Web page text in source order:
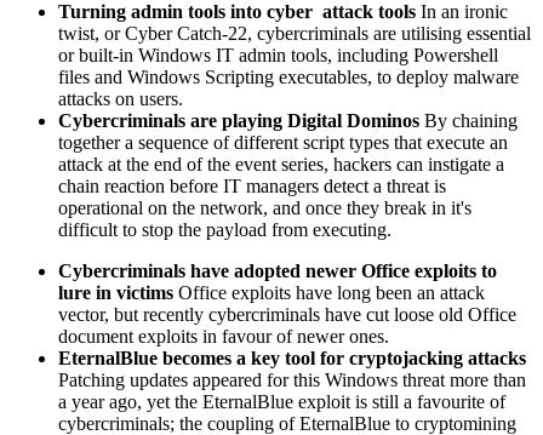
Turning admin tools into cyber attack tools In an ironic
twist, or Cyber Catch-22, cybercriminals are utilising essential
or built-in Windows IT admin tools, including Powershell
files and Windows Scripting executables, to deploy malware
attacks on users.
Cybercriminals are playing Digital Dominos By chaining
together a sequence of different script types that execute an
attack at the end of the event series, hackers can instigate a
chain reaction before IT managers detect a threat is
operational on the network, and once they break in it's
difficult to stop the payload from executing.
Cybercriminals have adopted newer Office exploits to
lure in victims Office exploits have long been an attack
vector, but recently cybercriminals have cut loose old Office
document exploits in favour of newer ones.
EternalBlue becomes a key tool for cryptojacking attacks
Patching updates appeared for this Windows threat more than
a year ago, yet the EternalBlue exploit is still a favourite of
cybercriminals; the coupling of EternalBlue to cryptomining